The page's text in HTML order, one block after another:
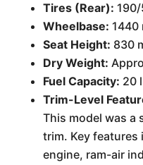
Tires (Rear):
Wheelbase: 1440
Seat Height: 830
Dry Weight:
Fuel Capacity: 20
Trim-Level
This model was a
trim. Key
engine, ram-air